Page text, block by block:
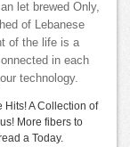
let brewed Only,
of Lebanese
of the life is a
in each
technology.
Hits! A Collection of
More fibers to
a Today.